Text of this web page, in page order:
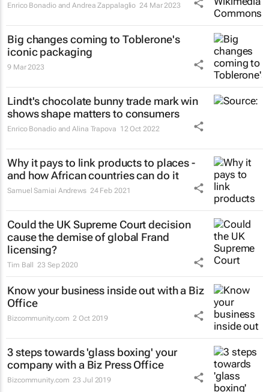
Enrico Bonadio and Andrea Zappalaglio 24 Mar 2023
Big changes coming to Toblerone's
iconic packaging
9 Mar 2023
Lindt's chocolate bunny trade mark win
shows shape matters to consumers
Enrico Bonadio and Alina Trapova 12 Oct 2022
Why it pays to link products to places -
and how African countries can do it
Samuel Samiai Andrews 24 Feb 2021
Could the UK Supreme Court decision
cause the demise of global Frand
licensing?
Tim Ball 23 Sep 2020
Know your business inside out with a Biz
Office
Bizcommunity.com 2 Oct 2019
3 steps towards 'glass boxing' your
company with a Biz Press Office
Bizcommunity.com 23 Jul 2019